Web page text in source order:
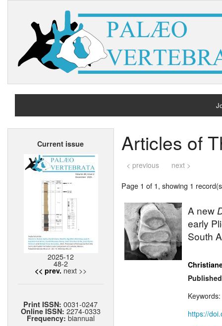
Current issue
2025-12
48-2
<< prev. next >>
Print ISSN:0031-0247
Online ISSN: 2274-0333
Frequency: biannual
Articles of
< previous next >
Page 1 of 1, showing 1
A new
early
South
Keywords:
https://